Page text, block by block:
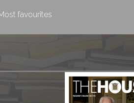
favourites